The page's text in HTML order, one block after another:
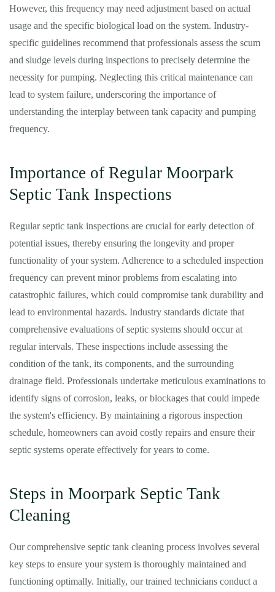
However, this frequency may need adjustment based on actual
usage and the specific biological load on the system. Industry-
specific guidelines recommend that professionals assess the scum
and sludge levels during inspections to precisely determine the
necessity for pumping. Neglecting this critical maintenance can
lead to system failure, underscoring the importance of
understanding the interplay between tank capacity and pumping
frequency.
Importance of Regular Moorpark
Septic Tank Inspections
Regular septic tank inspections are crucial for early detection of
potential issues, thereby ensuring the longevity and proper
functionality of your system. Adherence to a scheduled inspection
frequency can prevent minor problems from escalating into
catastrophic failures, which could compromise tank durability and
lead to environmental hazards. Industry standards dictate that
comprehensive evaluations of septic systems should occur at
regular intervals. These inspections include assessing the
condition of the tank, its components, and the surrounding
drainage field. Professionals undertake meticulous examinations to
identify signs of corrosion, leaks, or blockages that could impede
the system's efficiency. By maintaining a rigorous inspection
schedule, homeowners can avoid costly repairs and ensure their
septic systems operate effectively for years to come.
Steps in Moorpark Septic Tank
Cleaning
Our comprehensive septic tank cleaning process involves several
key steps to ensure your system is thoroughly maintained and
functioning optimally. Initially, our trained technicians conduct a